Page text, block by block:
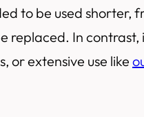
to be used
replaced. In
or extensive use like